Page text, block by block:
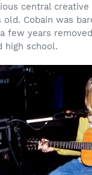
central
Cobain was
few years
high school.